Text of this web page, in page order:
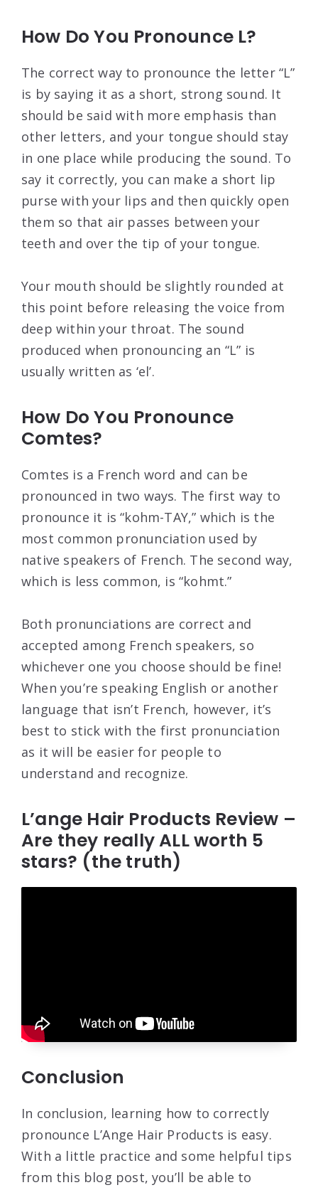
How Do You Pronounce L?
The correct way to pronounce the letter “L”
is by saying it as a short, strong sound. It
should be said with more emphasis than
other letters, and your tongue should stay
in one place while producing the sound. To
say it correctly, you can make a short lip
purse with your lips and then quickly open
them so that air passes between your
teeth and over the tip of your tongue.
Your mouth should be slightly rounded at
this point before releasing the voice from
deep within your throat. The sound
produced when pronouncing an “L” is
usually written as ‘el’.
How Do You Pronounce
Comtes?
Comtes is a French word and can be
pronounced in two ways. The first way to
pronounce it is “kohm-TAY,” which is the
most common pronunciation used by
native speakers of French. The second way,
which is less common, is “kohmt.”
Both pronunciations are correct and
accepted among French speakers, so
whichever one you choose should be fine!
When you’re speaking English or another
language that isn’t French, however, it’s
best to stick with the first pronunciation
as it will be easier for people to
understand and recognize.
L’ange Hair Products Review –
Are they really ALL worth 5
stars? (the truth)
Conclusion
In conclusion, learning how to correctly
pronounce L’Ange Hair Products is easy.
With a little practice and some helpful tips
from this blog post, you’ll be able to